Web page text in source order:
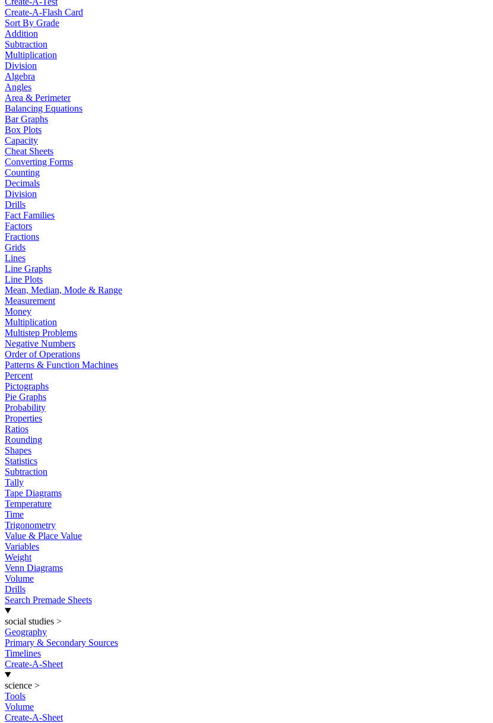
Create-A-Flash Card
Sort By Grade
Addition
Subtraction
Multiplication
Division
Algebra
Angles
Area & Perimeter
Balancing Equations
Bar Graphs
Box Plots
Capacity
Cheat Sheets
Converting Forms
Counting
Decimals
Division
Drills
Fact Families
Factors
Fractions
Grids
Lines
Line Graphs
Line Plots
Mean, Median, Mode & Range
Measurement
Money
Multiplication
Multistep Problems
Negative Numbers
Order of Operations
Patterns & Function Machines
Percent
Pictographs
Pie Graphs
Probability
Properties
Ratios
Rounding
Shapes
Statistics
Subtraction
Tally
Tape Diagrams
Temperature
Time
Trigonometry
Value & Place Value
Variables
Weight
Venn Diagrams
Volume
Drills
Search Premade Sheets
social studies >
Geography
Primary & Secondary Sources
Timelines
Create-A-Sheet
science >
Tools
Volume
Create-A-Sheet